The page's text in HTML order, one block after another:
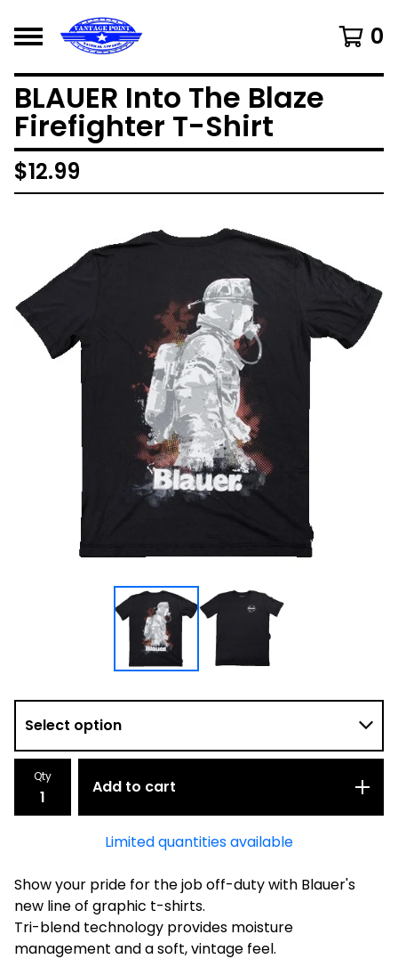
0
BLAUER Into The Blaze
Firefighter T-Shirt
$12.99
Qty
Add to cart
Limited quantities available
Show your pride for the job off-duty with Blauer's
new line of graphic t-shirts.
Tri-blend technology provides moisture
management and a soft, vintage feel.